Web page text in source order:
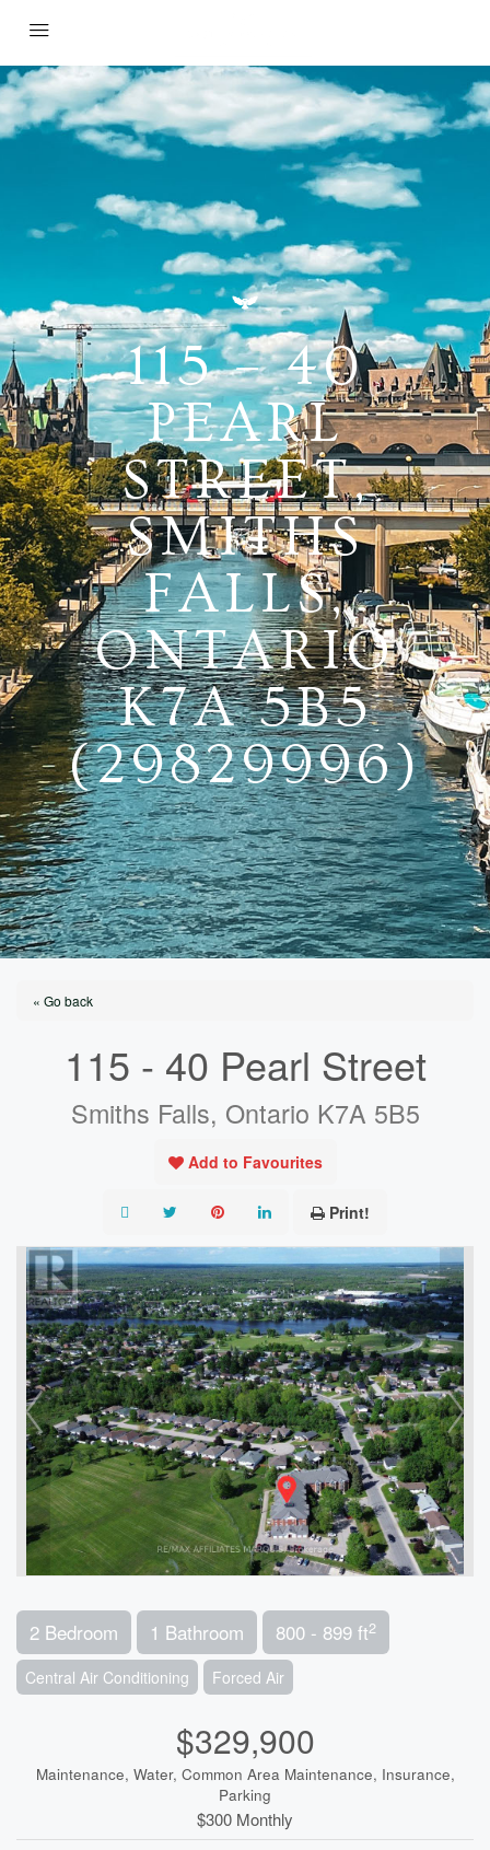
115 – 40
PEARL
STREET,
SMITHS
FALLS,
ONTARIO
K7A 5B5
(29829996)
« Go back
115 - 40 Pearl Street
Smiths Falls, Ontario K7A 5B5
Add to Favourites
Print!
2 Bedroom 1 Bathroom 800 - 899 ft2
Central Air Conditioning Forced Air
$329,900
Maintenance, Water, Common Area Maintenance, Insurance,
Parking
$300 Monthly